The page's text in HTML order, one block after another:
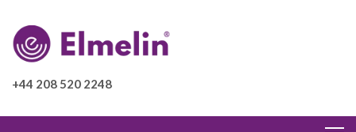
+44 208 520 2248